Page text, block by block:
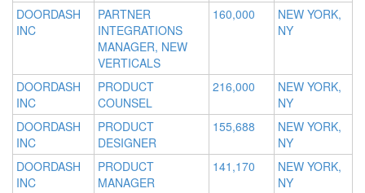
DOORDASH
INC
PARTNER
INTEGRATIONS
MANAGER, NEW
VERTICALS
160,000
NEW YORK,
NY
DOORDASH
INC
PRODUCT
COUNSEL
216,000
NEW YORK,
NY
DOORDASH
INC
PRODUCT
DESIGNER
155,688
NEW YORK,
NY
DOORDASH
INC
PRODUCT
MANAGER
141,170
NEW YORK,
NY